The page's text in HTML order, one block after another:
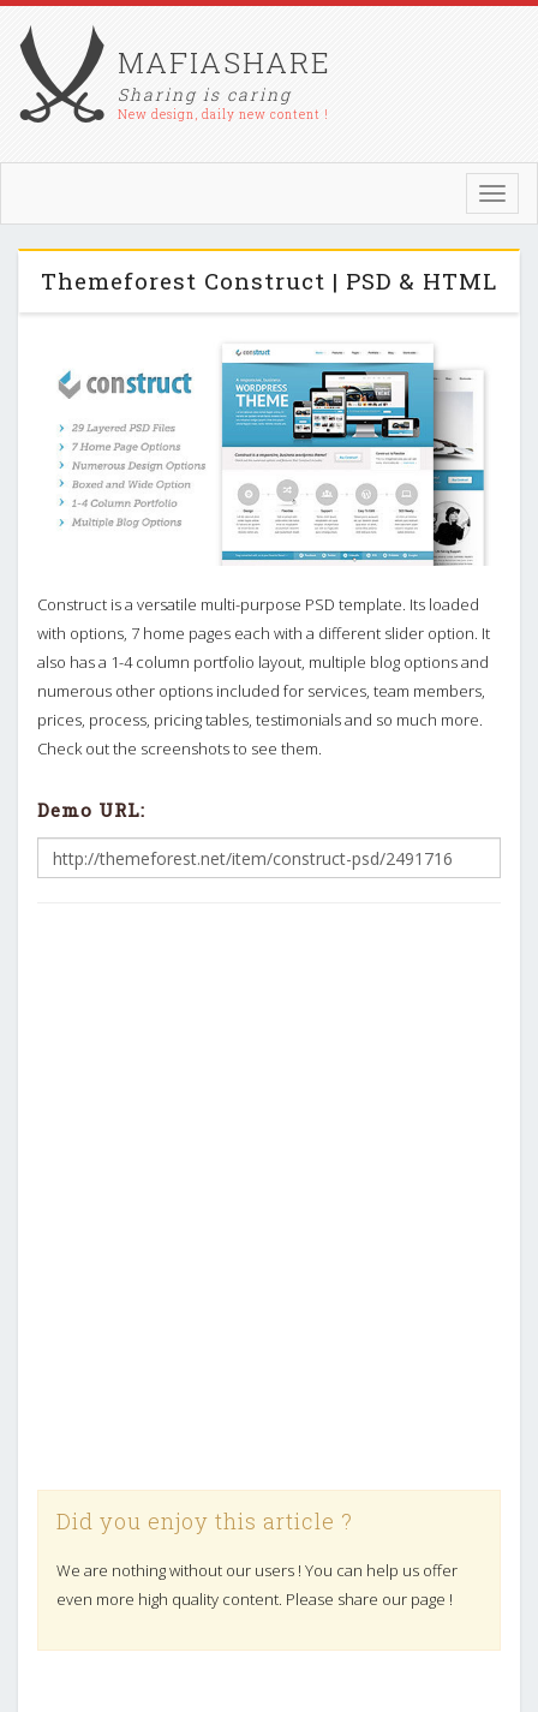
MAFIASHARE
Sharing is caring
New design, daily new content !
Themeforest Construct | PSD & HTML
Construct is a versatile multi-purpose PSD template. Its loaded
with options, 7 home pages each with a different slider option. It
also has a 1-4 column portfolio layout, multiple blog options and
numerous other options included for services, team members,
prices, process, pricing tables, testimonials and so much more.
Check out the screenshots to see them.
Demo URL:
Did you enjoy this article ?
We are nothing without our users ! You can help us offer
even more high quality content. Please share our page !